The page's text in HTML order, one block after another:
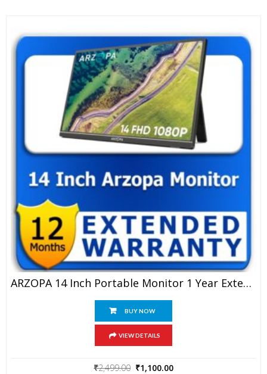
ARZOPA 14 Inch Portable Monitor 1 Year Extended Warranty
BUY NOW
VIEW DETAILS
₹2,499.00 Original
₹1,100.00